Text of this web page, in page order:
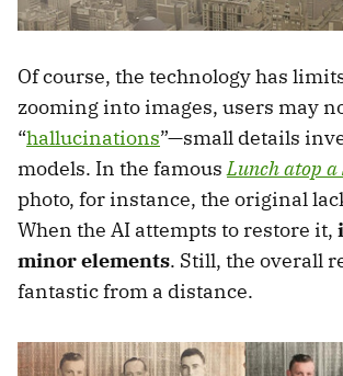
Of course, the technology has
zooming into images, users may
“hallucinations”—small details
models. In the famousLunch atop
photo, for instance, the original
When the AI attempts to restore it,
minor elements. Still, the overall
fantastic from a distance.